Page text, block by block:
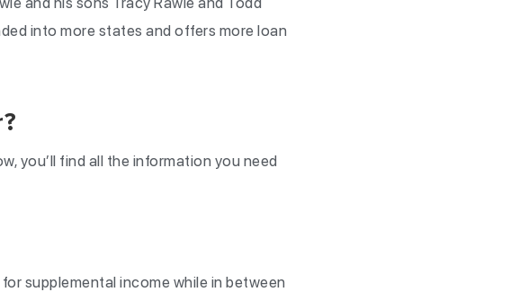
into more states and offers more loan
you’ll find all the information you need
supplemental income while in between